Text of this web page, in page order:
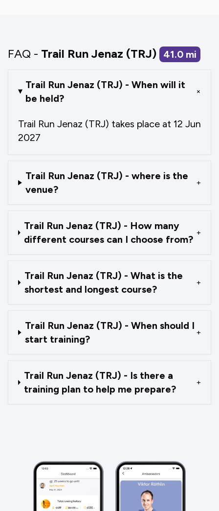
FAQ - Trail Run Jenaz (TRJ) 41.0 mi
Trail Run Jenaz (TRJ) - When will it
be held?
+
Trail Run Jenaz (TRJ) takes place at 12 Jun
2027
Trail Run Jenaz (TRJ) - where is the
venue?
+
Trail Run Jenaz (TRJ) - How many
different courses can I choose from?
+
Trail Run Jenaz (TRJ) - What is the
shortest and longest course?
+
Trail Run Jenaz (TRJ) - When should I
start training?
+
Trail Run Jenaz (TRJ) - Is there a
training plan to help me prepare?
+